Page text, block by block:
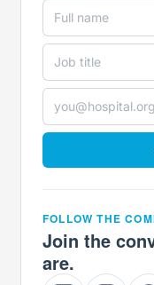
FOLLOW THE
Join the
are.